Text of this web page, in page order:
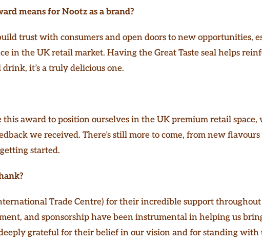
means for Nootz as a brand?
trust with consumers and open doors to new opportunities,
in the UK retail market. Having the Great Taste seal helps
it’s a truly delicious one.
this award to position ourselves in the UK premium retail
we received. There’s still more to come, from new
started.
Trade Centre) for their incredible support
and sponsorship have been instrumental in helping us
grateful for their belief in our vision and for standing with